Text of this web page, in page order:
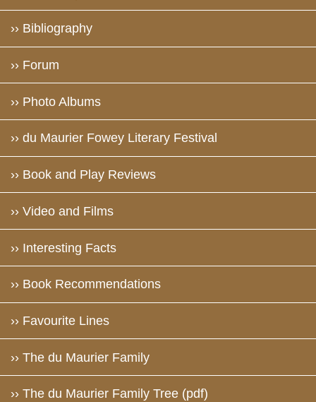
›› Bibliography
›› Forum
›› Photo Albums
›› du Maurier Fowey Literary Festival
›› Book and Play Reviews
›› Video and Films
›› Interesting Facts
›› Book Recommendations
›› Favourite Lines
›› The du Maurier Family
›› The du Maurier Family Tree (pdf)